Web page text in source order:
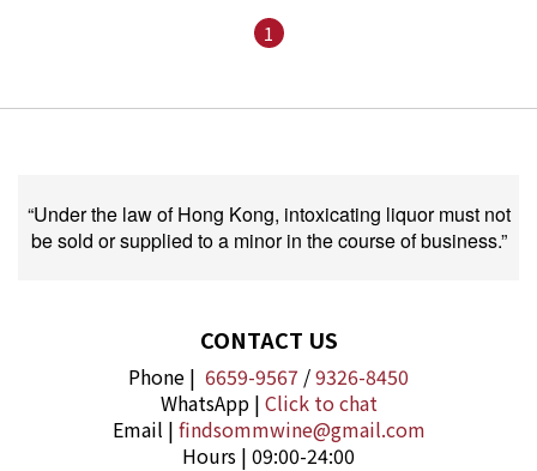
1
“Under the law of Hong Kong, intoxicating liquor must not
be sold or supplied to a minor in the course of business.”
CONTACT US
Phone | 6659-9567 /9326-8450
WhatsApp | Click to chat
Email | findsommwine@gmail.com
Hours | 09:00-24:00